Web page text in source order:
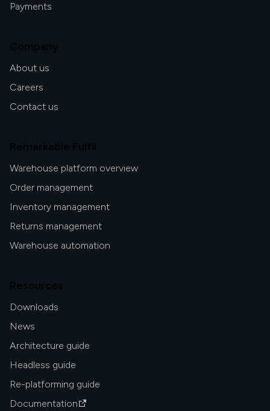
Payments
Company
About us
Careers
Contact us
Remarkable Fulfil
Warehouse platform overview
Order management
Inventory management
Returns management
Warehouse automation
Resources
Downloads
News
Architecture guide
Headless guide
Re-platforming guide
Documentation